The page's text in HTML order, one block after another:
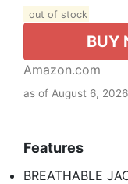
out of stock
BUY
Amazon.com
as of August 6,
Features
BREATHABLE